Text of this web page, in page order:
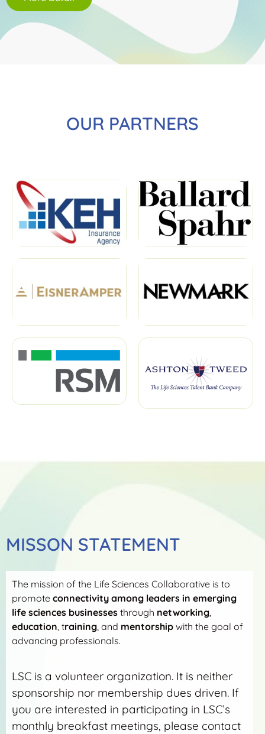
OUR PARTNERS
MISSON STATEMENT
The mission of the Life Sciences Collaborative is to
promote connectivity among leaders in emerging
life sciences businesses through networking,
education, training, and mentorship with the goal of
advancing professionals.
LSC is a volunteer organization. It is neither
sponsorship nor membership dues driven. If
you are interested in participating in LSC’s
monthly breakfast meetings, please contact